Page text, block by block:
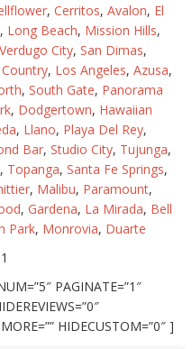
, Cerritos, Avalon, El
, Long Beach, Mission Hills,
Verdugo City, San Dimas,
, Los Angeles, Azusa,
, South Gate, Panorama
, Dodgertown, Hawaiian
, Llano, Playa Del Rey,
Bar, Studio City, Tujunga,
, Topanga, Santa Fe Springs,
, Malibu, Paramount,
, Gardena, La Mirada, Bell
Park, Monrovia, Duarte
PAGINATE=”1″
HIDECUSTOM=”0″ ]